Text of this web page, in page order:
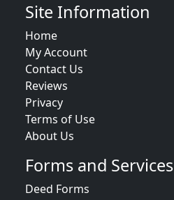
Site Information
Home
My Account
Contact Us
Reviews
Privacy
Terms of Use
About Us
Forms and Services
Deed Forms